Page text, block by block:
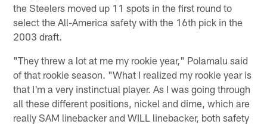
the Steelers moved up 11 spots in the first round to
select the All-America safety with the 16th pick in the
2003 draft.
"They threw a lot at me my rookie year," Polamalu said
of that rookie season. "What I realized my rookie year is
that I'm a very instinctual player. As I was going through
all these different positions, nickel and dime, which are
really SAM linebacker and WILL linebacker, both safety